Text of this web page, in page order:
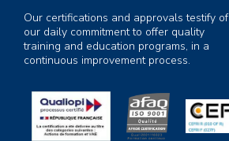
Our certifications and approvals testify of
our daily commitment to offer quality
training and education programs, in a
continuous improvement process.